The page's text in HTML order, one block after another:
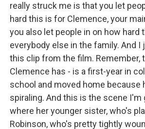
really struck me is that you let
hard this is for Clemence, your
you also let people in on how hard
everybody else in the family. And I
this clip from the film. Remember,
Clemence has - is a first-year in
school and moved home because
spiraling. And this is the scene I'm
where her younger sister, who's
Robinson, who's pretty tightly